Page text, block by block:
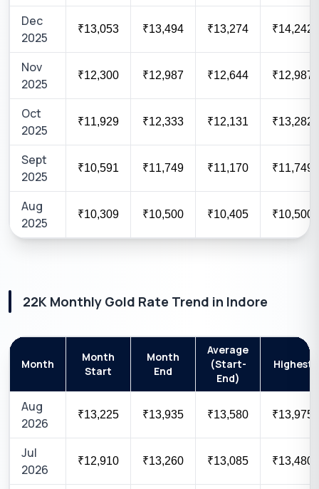
Dec
2025
₹13,053 ₹13,494 ₹13,274 ₹14,242
Nov
2025
₹12,300 ₹12,987 ₹12,644 ₹12,987
Oct
2025
₹11,929 ₹12,333 ₹12,131 ₹13,282
Sept
2025
₹10,591 ₹11,749 ₹11,170 ₹11,749
Aug
2025
₹10,309 ₹10,500 ₹10,405 ₹10,500
22K Monthly Gold Rate Trend in Indore
Month
Month
Start
Month
End
Average
(Start-
End)
Highest
Aug
2026
₹13,225 ₹13,935 ₹13,580 ₹13,975
Jul
2026
₹12,910 ₹13,260 ₹13,085 ₹13,480